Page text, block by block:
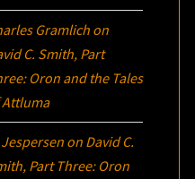
Gramlich on
C. Smith, Part
Oron and the Tales
Jespersen on David C.
Part Three: Oron